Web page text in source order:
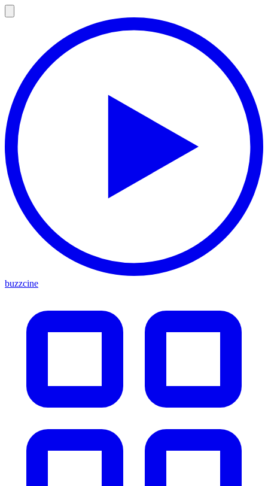
buzzcine